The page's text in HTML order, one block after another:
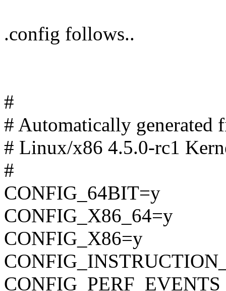
.config follows..
#
# Automatically generated
# Linux/x86 4.5.0-rc1
#
CONFIG_64BIT=y
CONFIG_X86_64=y
CONFIG_X86=y